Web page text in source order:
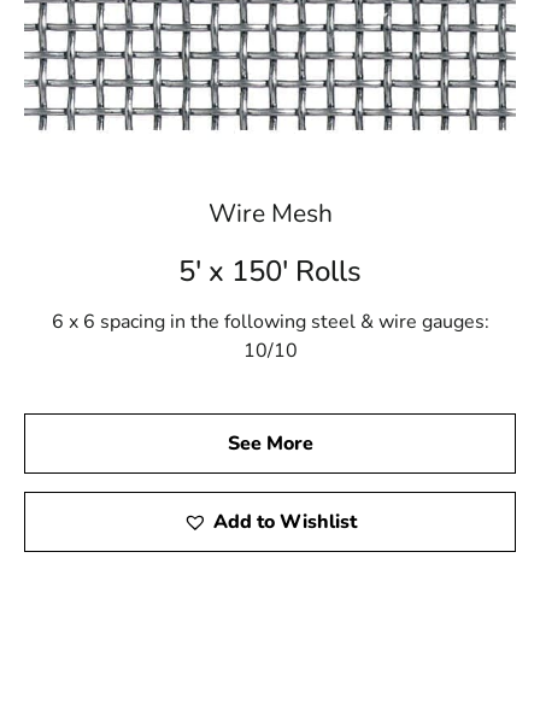
Wire Mesh
5' x 150' Rolls
6 x 6 spacing in the following steel & wire gauges:
10/10
See More
Add to Wishlist